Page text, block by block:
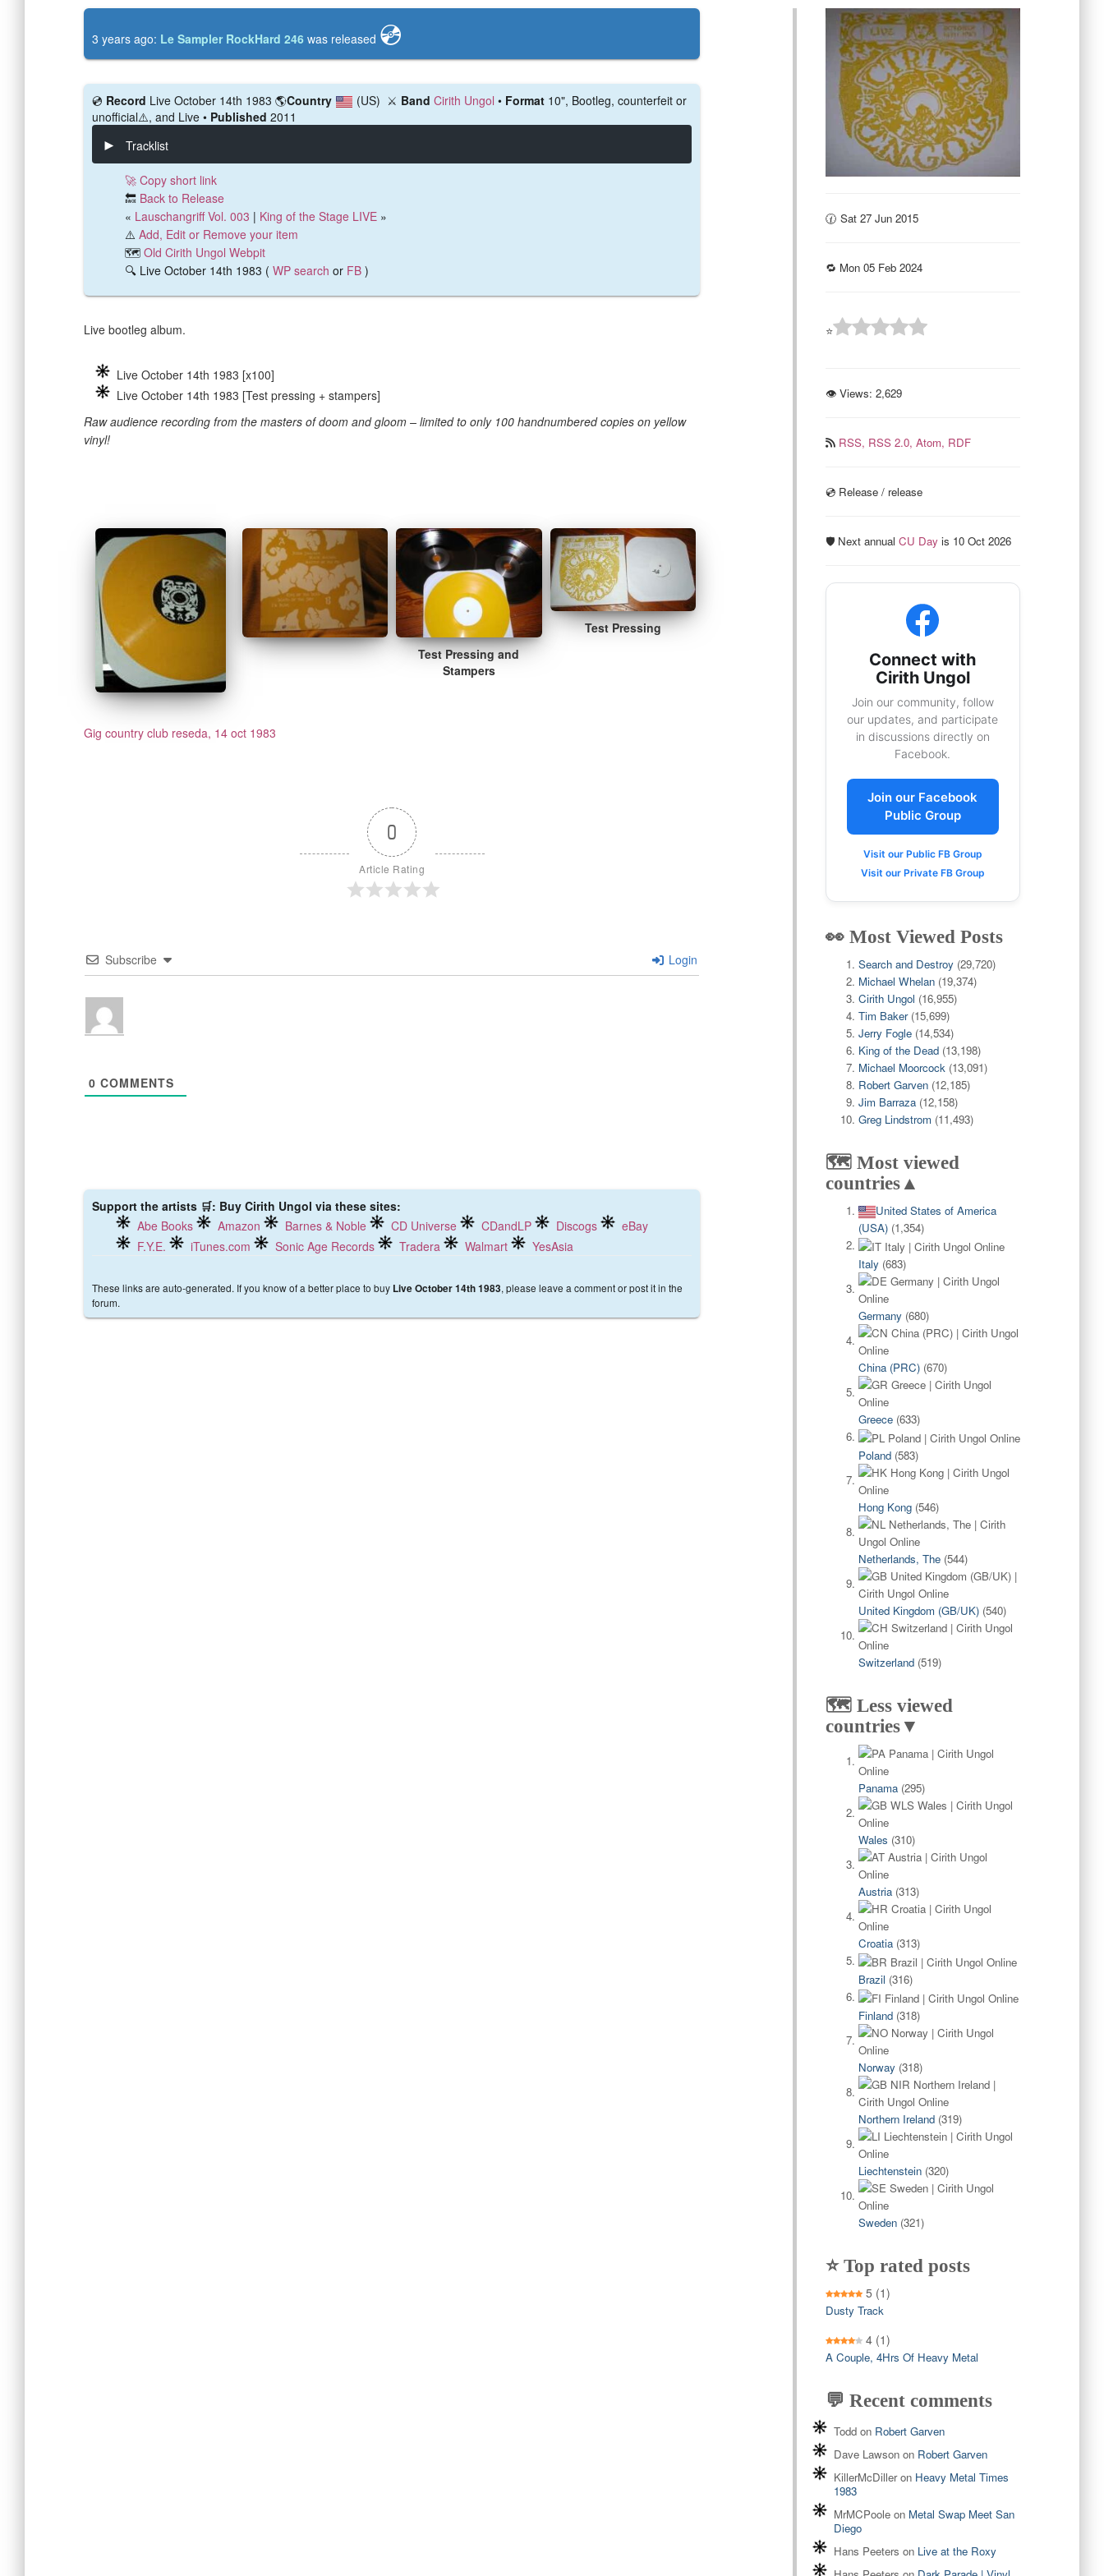
3 years ago: Le Sampler RockHard 246 was released 💿️
💿️ Record Live October 14th 1983 🌎Country (US) ⚔️ Band Cirith Ungol • Format 10", Bootleg, counterfeit or
unofficial⚠️, and Live • Published 2011
Tracklist
🚀 Copy short link
🔙 Back to Release
« Lauschangriff Vol. 003 | King of the Stage LIVE »
⚠️ Add, Edit or Remove your item
🗺️ Old Cirith Ungol Webpit
🔍 Live October 14th 1983 ( WP search or FB )
Live bootleg album.
Live October 14th 1983 [x100]
Live October 14th 1983 [Test pressing + stampers]
Raw audience recording from the masters of doom and gloom – limited to only 100 handnumbered copies on yellow
vinyl!
Test Pressing and
Stampers
Test Pressing
Gig country club reseda, 14 oct 1983
0
Article Rating
Subscribe Login
0 COMMENTS
Support the artists 🛒: Buy Cirith Ungol via these sites:
Abe Books
Amazon Barnes & Noble CD Universe CDandLP Discogs
eBay
F.Y.E.
iTunes.com Sonic Age Records Tradera Walmart YesAsia
These links are auto-generated. If you know of a better place to buy Live October 14th 1983, please leave a comment or post it in the
forum.
🕜 Sat 27 Jun 2015
🔁 Mon 05 Feb 2024
⭐
👁 Views: 2,629
RSS, RSS 2.0, Atom, RDF
💿️ Release / release
🛡️ Next annual CU Dayis 10 Oct 2026
Connect with
Cirith Ungol
Join our community, follow
our updates, and participate
in discussions directly on
Facebook.
Join our Facebook
Public Group
Visit our Public FB Group
Visit our Private FB Group
👀 Most Viewed Posts
Search and Destroy (29,720)
Michael Whelan (19,374)
Cirith Ungol (16,955)
Tim Baker (15,699)
Jerry Fogle (14,534)
King of the Dead (13,198)
Michael Moorcock (13,091)
Robert Garven (12,185)
Jim Barraza (12,158)
Greg Lindstrom (11,493)
🗺️ Most viewed
countries▲
United States of America
(USA) (1,354)
Italy (683)
Germany (680)
China (PRC) (670)
Greece (633)
Poland (583)
Hong Kong (546)
Netherlands, The (544)
United Kingdom (GB/UK) (540)
Switzerland (519)
🗺️ Less viewed
countries▼
Panama (295)
Wales (310)
Austria (313)
Croatia (313)
Brazil (316)
Finland (318)
Norway (318)
Northern Ireland (319)
Liechtenstein (320)
Sweden (321)
⭐ Top rated posts
5 (1)
Dusty Track
4 (1)
A Couple, 4Hrs Of Heavy Metal
💬 Recent comments
Toddon Robert Garven
Dave Lawsonon Robert Garven
KillerMcDilleron Heavy Metal Times
1983
MrMCPooleon Metal Swap Meet San
Diego
Hans Peeters on Live at the Roxy